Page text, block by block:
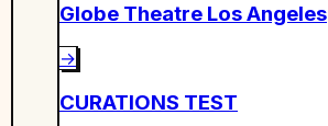
Globe Theatre Los Angeles
→
CURATIONS TEST